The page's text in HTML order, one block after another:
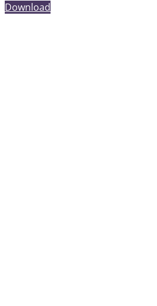
Download